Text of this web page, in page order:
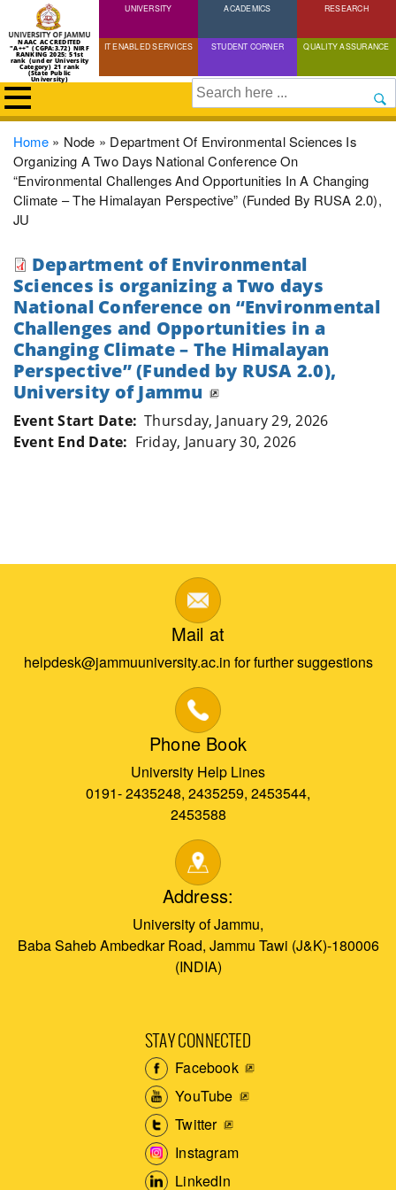
Skip
to
content
NAAC ACCREDITED
"A++" (CGPA:3.72) NIRF
RANKING 2025: 51st
rank (under University
Category) 21 rank
(State Public
University)
UNIVERSITY ACADEMICS RESEARCH
IT ENABLED SERVICES STUDENT CORNER QUALITY ASSURANCE
Search
Breadcrumb
Home Node
Department Of Environmental Sciences Is
Organizing A Two Days National Conference On
“Environmental Challenges And Opportunities In A Changing
Climate – The Himalayan Perspective” (Funded By RUSA 2.0),
JU
Department of Environmental
Sciences is organizing a Two days
National Conference on “Environmental
Challenges and Opportunities in a
Changing Climate – The Himalayan
Perspective” (Funded by RUSA 2.0),
University of Jammu
Event Start Date
Thursday, January 29, 2026
Event End Date
Friday, January 30, 2026
Mail at
helpdesk@jammuuniversity.ac.in for further suggestions
Phone Book
University Help Lines
0191- 2435248, 2435259, 2453544,
2453588
Address:
University of Jammu,
Baba Saheb Ambedkar Road, Jammu Tawi (J&K)-180006
(INDIA)
STAY CONNECTED
Facebook
YouTube
Twitter
Instagram
LinkedIn